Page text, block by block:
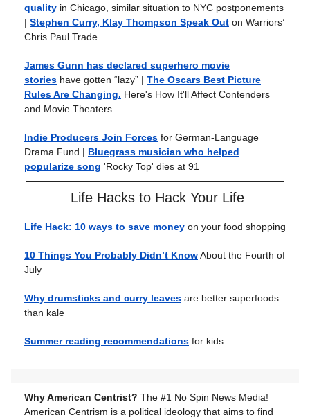
quality in Chicago, similar situation to NYC postponements
| Stephen Curry, Klay Thompson Speak Out on Warriors’
Chris Paul Trade
James Gunn has declared superhero movie
stories have gotten “lazy” | The Oscars Best Picture
Rules Are Changing. Here's How It'll Affect Contenders
and Movie Theaters
Indie Producers Join Forces for German-Language
Drama Fund | Bluegrass musician who helped
popularize song 'Rocky Top' dies at 91
Life Hacks to Hack Your Life
Life Hack: 10 ways to save money on your food shopping
10 Things You Probably Didn’t KnowAbout the Fourth of
July
Why drumsticks and curry leaves are better superfoods
than kale
Summer reading recommendations for kids
Why American Centrist? The #1 No Spin News Media!
American Centrism is a political ideology that aims to find